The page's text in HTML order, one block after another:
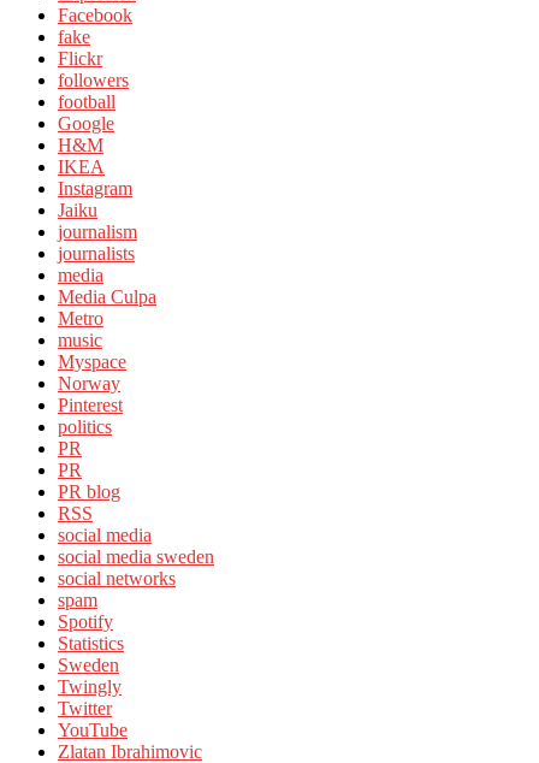
Facebook
fake
Flickr
followers
football
Google
H&M
IKEA
Instagram
Jaiku
journalism
journalists
media
Media Culpa
Metro
music
Myspace
Norway
Pinterest
politics
PR
PR
PR blog
RSS
social media
social media sweden
social networks
spam
Spotify
Statistics
Sweden
Twingly
Twitter
YouTube
Zlatan Ibrahimovic